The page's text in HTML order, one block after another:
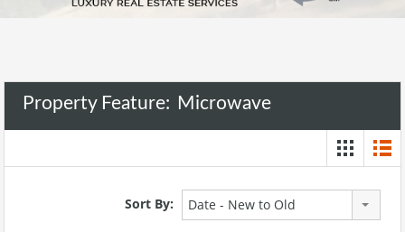
Property Feature: Microwave
Sort By: Date - New to Old